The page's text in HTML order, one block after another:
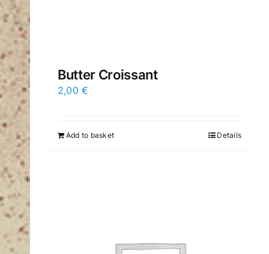
Butter Croissant
2,00€
Add to basket Details